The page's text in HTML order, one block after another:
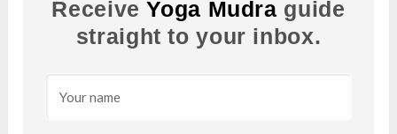
ReceiveYoga Mudra guide
straight to your inbox.